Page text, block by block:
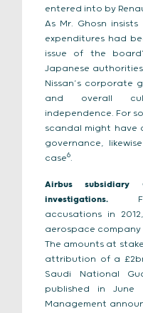
entered into by
As Mr. Ghosn
expenditures had
issue of the
Japanese
Nissan’s corporate
and overall
independence. For
scandal might have
governance,
case6.
Airbus subsidiary
investigations.
accusations in
aerospace
The amounts at
attribution of a
Saudi National
published in June
Management